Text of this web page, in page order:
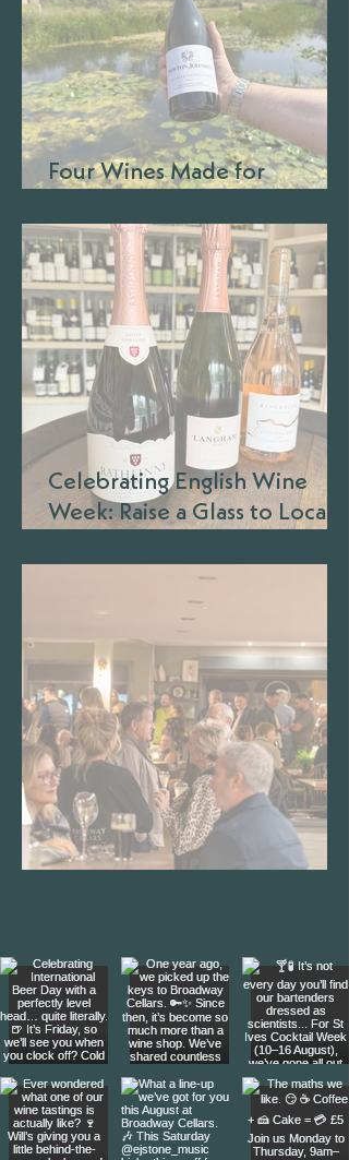
Four Wines Made for
Celebrating English Wine
Week: Raise a Glass to Local